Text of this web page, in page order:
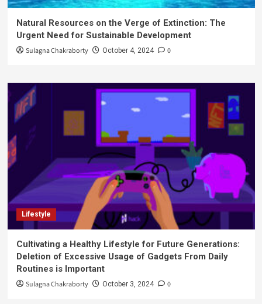
Natural Resources on the Verge of Extinction: The
Urgent Need for Sustainable Development
Sulagna Chakraborty October 4, 2024 0
Lifestyle
Cultivating a Healthy Lifestyle for Future Generations:
Deletion of Excessive Usage of Gadgets From Daily
Routines is Important
Sulagna Chakraborty October 3, 2024 0